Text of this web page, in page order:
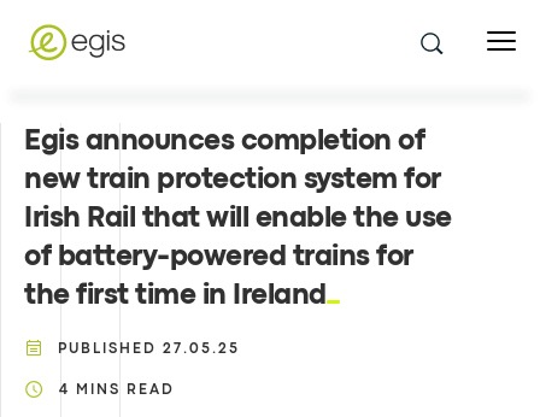
Egis announces completion of
new train protection system for
Irish Rail that will enable the use
of battery-powered trains for
the first time in Ireland
PUBLISHED 27.05.25
4 MINS READ